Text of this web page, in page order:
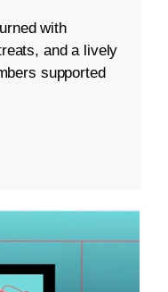
with
and a lively
supported